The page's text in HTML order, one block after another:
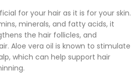
for your hair as it is for your skin.
minerals, and fatty acids, it
the hair follicles, and
Aloe vera oil is known to stimulate
which can help support hair